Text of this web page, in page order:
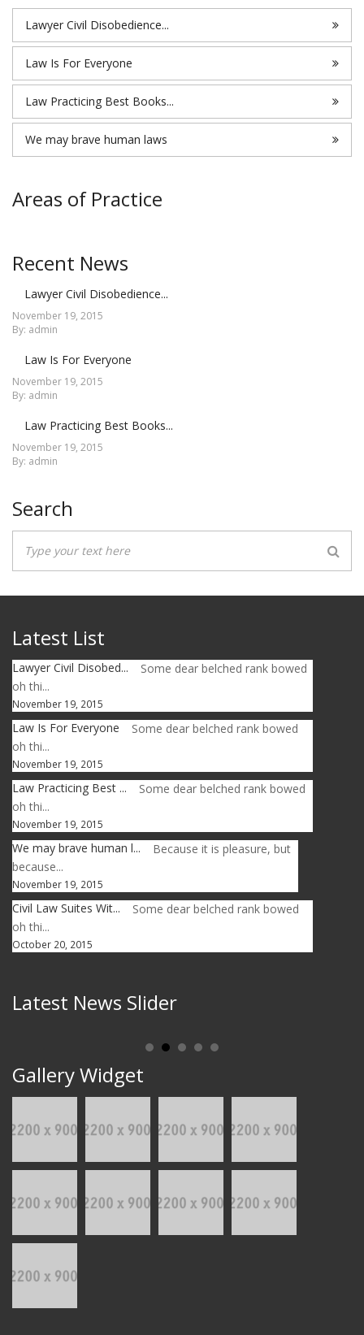
Lawyer Civil Disobedience...
Law Is For Everyone
Law Practicing Best Books...
We may brave human laws
Areas of Practice
Recent News
Lawyer Civil Disobedience...
November 19, 2015
By: admin
Law Is For Everyone
November 19, 2015
By: admin
Law Practicing Best Books...
November 19, 2015
By: admin
Search
Latest List
Lawyer Civil Disobed...
Some dear belched rank bowed
oh thi...
November 19, 2015
Law Is For Everyone
Some dear belched rank bowed
oh thi...
November 19, 2015
Law Practicing Best ...
Some dear belched rank bowed
oh thi...
November 19, 2015
We may brave human l...
Because it is pleasure, but
because...
November 19, 2015
Civil Law Suites Wit...
Some dear belched rank bowed
oh thi...
October 20, 2015
Latest News Slider
Gallery Widget